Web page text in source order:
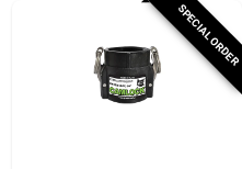
SPECIAL ORDER